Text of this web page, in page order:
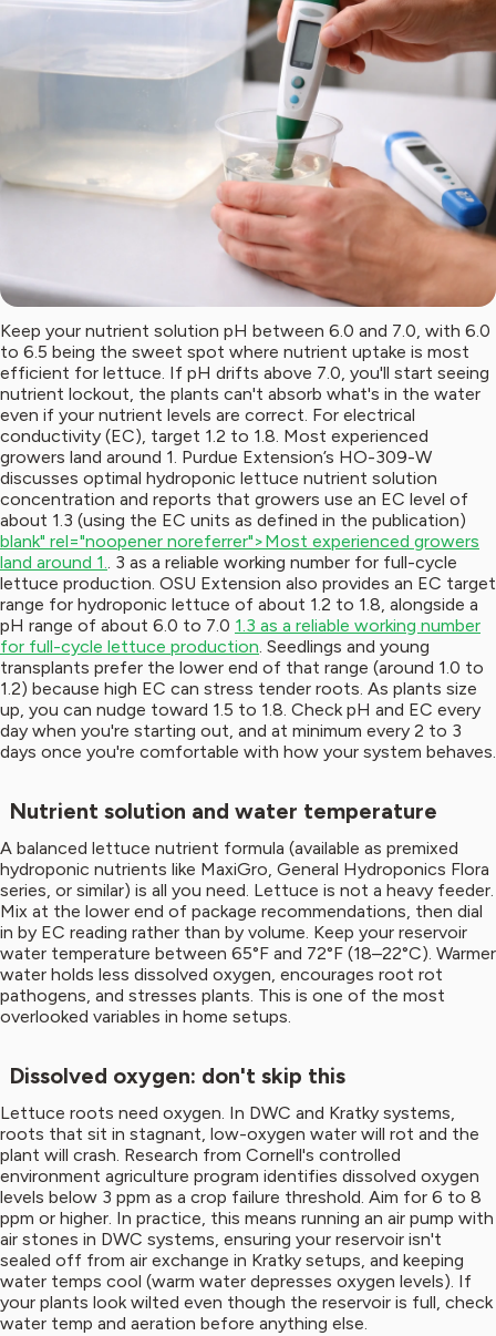
Keep your nutrient solution pH between 6.0 and 7.0, with 6.0
to 6.5 being the sweet spot where nutrient uptake is most
efficient for lettuce. If pH drifts above 7.0, you'll start seeing
nutrient lockout, the plants can't absorb what's in the water
even if your nutrient levels are correct. For electrical
conductivity (EC), target 1.2 to 1.8. Most experienced
growers land around 1. Purdue Extension’s HO-309-W
discusses optimal hydroponic lettuce nutrient solution
concentration and reports that growers use an EC level of
about 1.3 (using the EC units as defined in the publication)
blank" rel="noopener noreferrer">Most experienced growers
land around 1.. 3 as a reliable working number for full-cycle
lettuce production. OSU Extension also provides an EC target
range for hydroponic lettuce of about 1.2 to 1.8, alongside a
pH range of about 6.0 to 7.0 1.3 as a reliable working number
for full-cycle lettuce production. Seedlings and young
transplants prefer the lower end of that range (around 1.0 to
1.2) because high EC can stress tender roots. As plants size
up, you can nudge toward 1.5 to 1.8. Check pH and EC every
day when you're starting out, and at minimum every 2 to 3
days once you're comfortable with how your system behaves.
Nutrient solution and water temperature
A balanced lettuce nutrient formula (available as premixed
hydroponic nutrients like MaxiGro, General Hydroponics Flora
series, or similar) is all you need. Lettuce is not a heavy feeder.
Mix at the lower end of package recommendations, then dial
in by EC reading rather than by volume. Keep your reservoir
water temperature between 65°F and 72°F (18–22°C). Warmer
water holds less dissolved oxygen, encourages root rot
pathogens, and stresses plants. This is one of the most
overlooked variables in home setups.
Dissolved oxygen: don't skip this
Lettuce roots need oxygen. In DWC and Kratky systems,
roots that sit in stagnant, low-oxygen water will rot and the
plant will crash. Research from Cornell's controlled
environment agriculture program identifies dissolved oxygen
levels below 3 ppm as a crop failure threshold. Aim for 6 to 8
ppm or higher. In practice, this means running an air pump with
air stones in DWC systems, ensuring your reservoir isn't
sealed off from air exchange in Kratky setups, and keeping
water temps cool (warm water depresses oxygen levels). If
your plants look wilted even though the reservoir is full, check
water temp and aeration before anything else.